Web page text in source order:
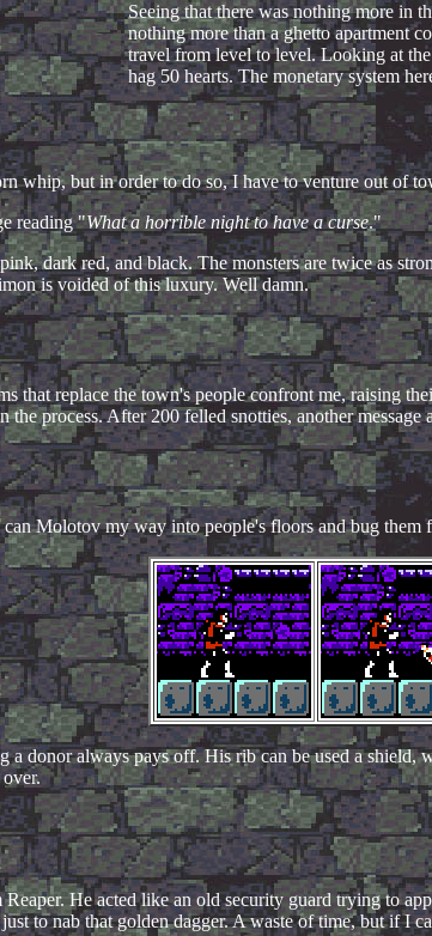
Seeing that there was nothing more in
nothing more than a ghetto apartment
travel from level to level. Looking at
hag 50 hearts. The monetary system
whip, but in order to do so, I have to venture out of
reading "What a horrible night to have a curse."
dark red, and black. The monsters are twice as
is voided of this luxury. Well damn.
that replace the town's people confront me, raising
process. After 200 felled snotties, another message
Molotov my way into people's floors and bug them
a donor always pays off. His rib can be used a
He acted like an old security guard trying to
to nab that golden dagger. A waste of time, but if I